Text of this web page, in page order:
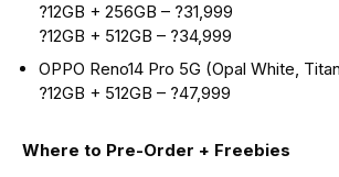
?12GB + 256GB – ?31,999
?12GB + 512GB – ?34,999
OPPO Reno14 Pro 5G (Opal White,
?12GB + 512GB – ?47,999
Where to Pre-Order + Freebies